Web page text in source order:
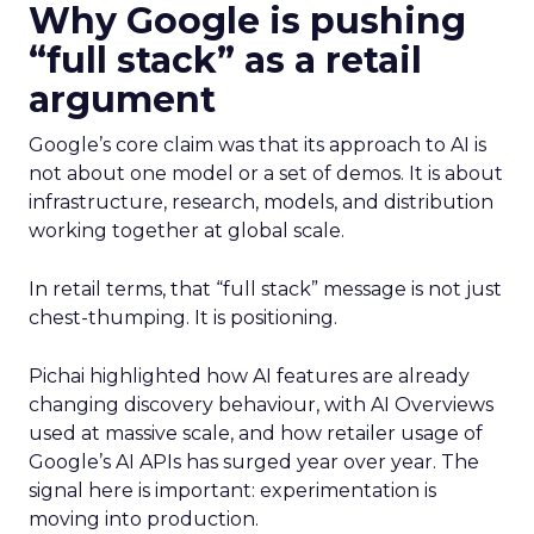
Why Google is pushing
“full stack” as a retail
argument
Google’s core claim was that its approach to AI is
not about one model or a set of demos. It is about
infrastructure, research, models, and distribution
working together at global scale.
In retail terms, that “full stack” message is not just
chest-thumping. It is positioning.
Pichai highlighted how AI features are already
changing discovery behaviour, with AI Overviews
used at massive scale, and how retailer usage of
Google’s AI APIs has surged year over year. The
signal here is important: experimentation is
moving into production.